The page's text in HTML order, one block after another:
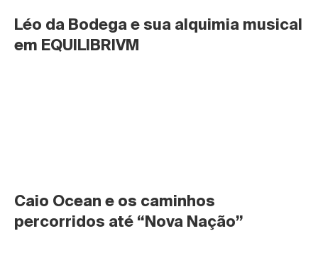
Léo da Bodega e sua alquimia musical
em EQUILIBRIVM
Caio Ocean e os caminhos
percorridos até “Nova Nação”